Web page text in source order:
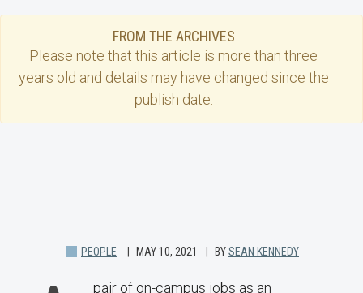
FROM THE ARCHIVES
Please note that this article is more than three
years old and details may have changed since the
publish date.
PEOPLE MAY 10, 2021 BYSEAN KENNEDY
pair of on-campus jobs as an